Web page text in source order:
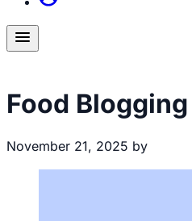
Toggle
menu
Food
November 21, 2025 by